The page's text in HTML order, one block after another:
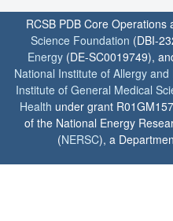
RCSB PDB Core Operations
Science Foundation (DBI-
Energy (DE-SC0019749),
National Institute of Allergy
Institute of General Medical
Health under grant
of the National Energy
(NERSC), a